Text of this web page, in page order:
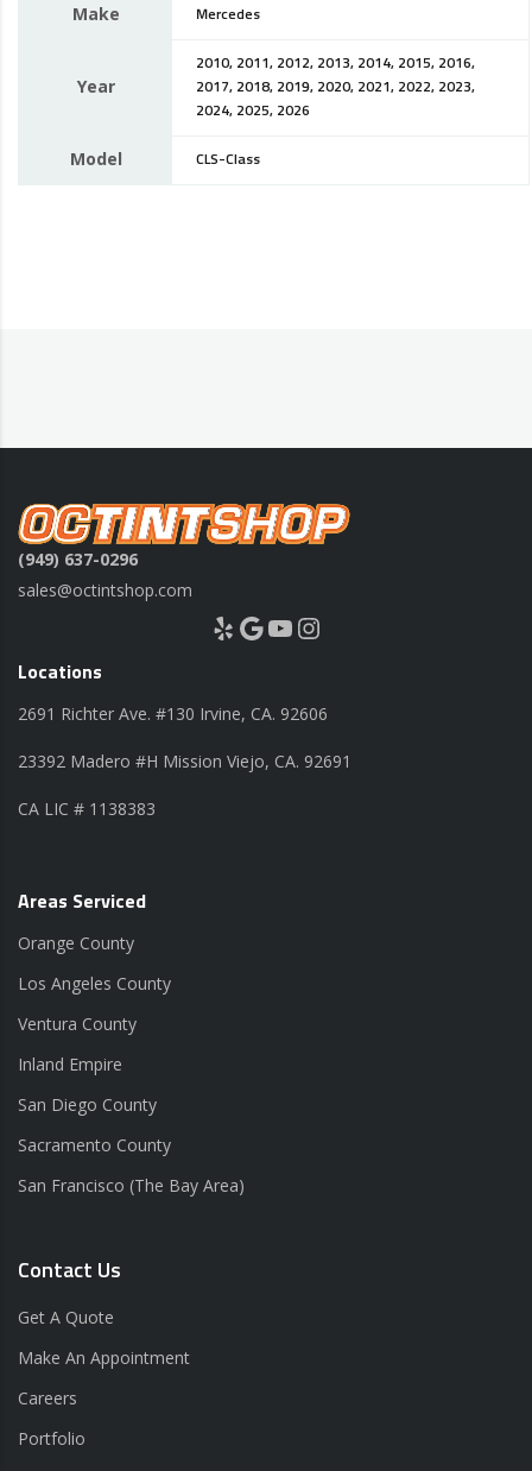
Make Mercedes
Year
2010, 2011, 2012, 2013, 2014, 2015, 2016,
2017, 2018, 2019, 2020, 2021, 2022, 2023,
2024, 2025, 2026
Model CLS-Class
(949) 637-0296
sales@octintshop.com
Yelp Google YouTube Instagram
Locations
2691 Richter Ave. #130 Irvine, CA. 92606
23392 Madero #H Mission Viejo, CA. 92691
CA LIC # 1138383
Areas Serviced
Orange County
Los Angeles County
Ventura County
Inland Empire
San Diego County
Sacramento County
San Francisco (The Bay Area)
Contact Us
Get A Quote
Make An Appointment
Careers
Portfolio